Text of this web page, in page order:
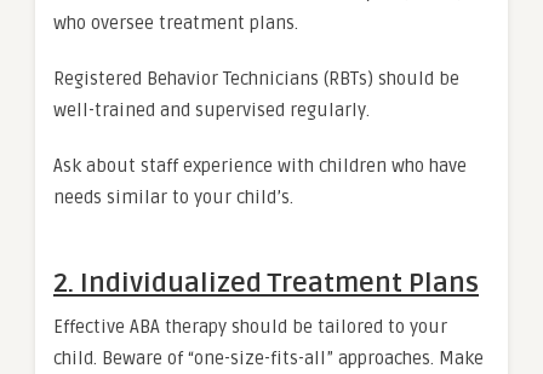
who oversee treatment plans.
Registered Behavior Technicians (RBTs) should be
well-trained and supervised regularly.
Ask about staff experience with children who have
needs similar to your child’s.
2. Individualized Treatment Plans
Effective ABA therapy should be tailored to your
child. Beware of “one-size-fits-all” approaches. Make